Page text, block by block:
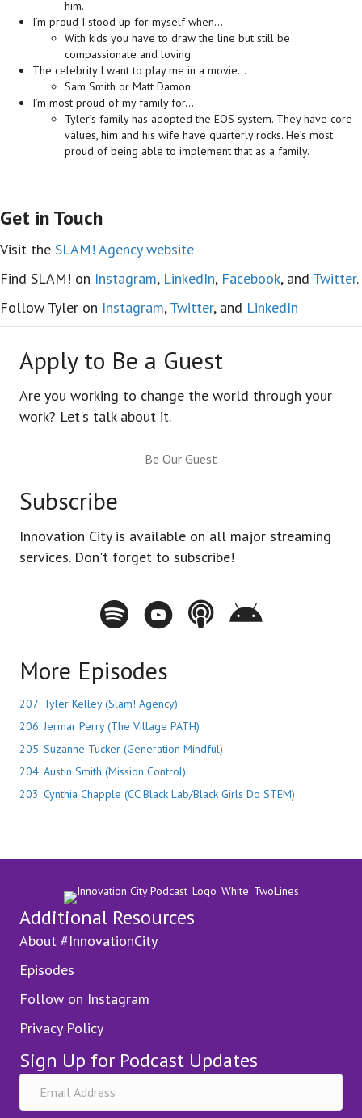
him.
I’m proud I stood up for myself when…
With kids you have to draw the line but still be
compassionate and loving.
The celebrity I want to play me in a movie…
Sam Smith or Matt Damon
I’m most proud of my family for…
Tyler’s family has adopted the EOS system. They have core
values, him and his wife have quarterly rocks. He’s most
proud of being able to implement that as a family.
Get in Touch
Visit the SLAM! Agency website
Find SLAM! on Instagram, LinkedIn, Facebook, and Twitter.
Follow Tyler on Instagram,Twitter, and LinkedIn
Apply to Be a Guest
Are you working to change the world through your
work? Let's talk about it.
Be Our Guest
Subscribe
Innovation City is available on all major streaming
services. Don't forget to subscribe!
Spotify - Innovation City Podcast
Youtube - Innovation City Podcast
Apple Podcasts - Innovation City
Stitcher - Innovation City
More Episodes
207: Tyler Kelley (Slam! Agency)
206: Jermar Perry (The Village PATH)
205: Suzanne Tucker (Generation Mindful)
204: Austin Smith (Mission Control)
203: Cynthia Chapple (CC Black Lab/Black Girls Do STEM)
Additional Resources
About #InnovationCity
Episodes
Follow on Instagram
Privacy Policy
Sign Up for Podcast Updates